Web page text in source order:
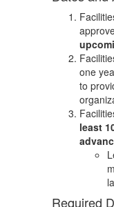
one
to
least
Required